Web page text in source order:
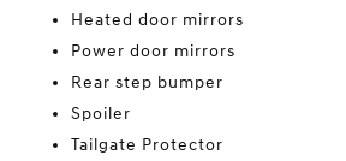
Heated door mirrors
Power door mirrors
Rear step bumper
Spoiler
Tailgate Protector